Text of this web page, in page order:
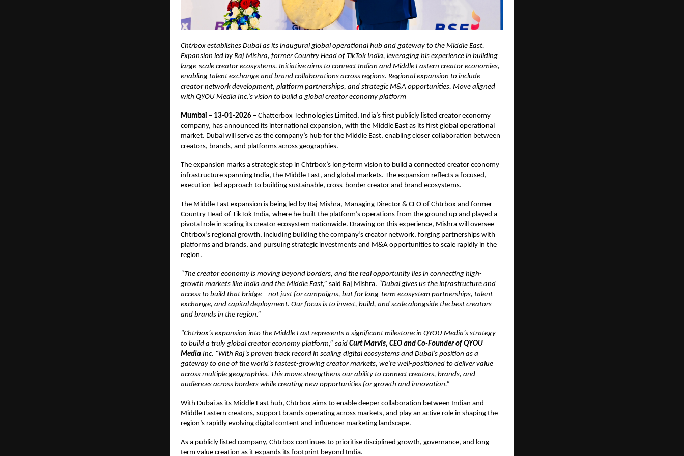
Chtrbox establishes Dubai as its inaugural global operational hub and gateway to the Middle East.
Expansion led by Raj Mishra, former Country Head of TikTok India, leveraging his experience in building
large-scale creator ecosystems. Initiative aims to connect Indian and Middle Eastern creator economies,
enabling talent exchange and brand collaborations across regions. Regional expansion to include
creator network development, platform partnerships, and strategic M&A opportunities. Move aligned
with QYOU Media Inc.’s vision to build a global creator economy platform
Mumbai – 13-01-2026 – Chatterbox Technologies Limited, India’s first publicly listed creator economy
company, has announced its international expansion, with the Middle East as its first global operational
market. Dubai will serve as the company’s hub for the Middle East, enabling closer collaboration between
creators, brands, and platforms across geographies.
The expansion marks a strategic step in Chtrbox’s long-term vision to build a connected creator economy
infrastructure spanning India, the Middle East, and global markets. The expansion reflects a focused,
execution-led approach to building sustainable, cross-border creator and brand ecosystems.
The Middle East expansion is being led by Raj Mishra, Managing Director & CEO of Chtrbox and former
Country Head of TikTok India, where he built the platform’s operations from the ground up and played a
pivotal role in scaling its creator ecosystem nationwide. Drawing on this experience, Mishra will oversee
Chtrbox’s regional growth, including building the company’s creator network, forging partnerships with
platforms and brands, and pursuing strategic investments and M&A opportunities to scale rapidly in the
region.
“The creator economy is moving beyond borders, and the real opportunity lies in connecting high-
growth markets like India and the Middle East,” said Raj Mishra. “Dubai gives us the infrastructure and
access to build that bridge – not just for campaigns, but for long-term ecosystem partnerships, talent
exchange, and capital deployment. Our focus is to invest, build, and scale alongside the best creators
and brands in the region.”
“Chtrbox’s expansion into the Middle East represents a significant milestone in QYOU Media’s strategy
to build a truly global creator economy platform,” said Curt Marvis, CEO and Co-Founder of QYOU
Media Inc. “With Raj’s proven track record in scaling digital ecosystems and Dubai’s position as a
gateway to one of the world’s fastest-growing creator markets, we’re well-positioned to deliver value
across multiple geographies. This move strengthens our ability to connect creators, brands, and
audiences across borders while creating new opportunities for growth and innovation.”
With Dubai as its Middle East hub, Chtrbox aims to enable deeper collaboration between Indian and
Middle Eastern creators, support brands operating across markets, and play an active role in shaping the
region’s rapidly evolving digital content and influencer marketing landscape.
As a publicly listed company, Chtrbox continues to prioritise disciplined growth, governance, and long-
term value creation as it expands its footprint beyond India.